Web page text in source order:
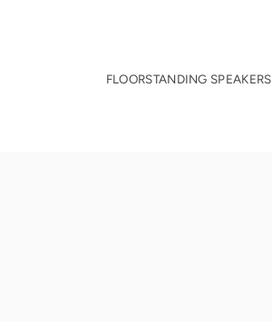
FLOORSTANDING SPEAKERS